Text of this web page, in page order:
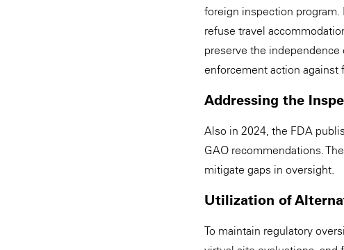
foreign inspection
refuse travel
preserve the
enforcement action against
Addressing the
Also in 2024, the FDA
GAO recommendations.
mitigate gaps in oversight.
Utilization of
To maintain regulatory